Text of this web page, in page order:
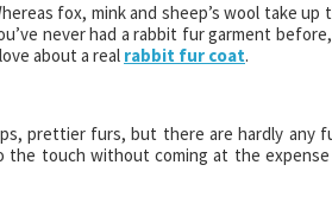
fox, mink and sheep’s wool take up
never had a rabbit fur garment
about a real rabbit fur coat.
prettier furs, but there are hardly any
the touch without coming at the